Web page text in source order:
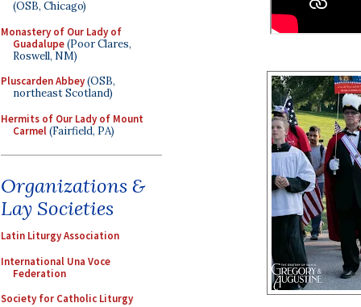
(OSB, Chicago)
Monastery of Our Lady of
Guadalupe(Poor Clares,
Roswell, NM)
Pluscarden Abbey(OSB,
northeast Scotland)
Hermits of Our Lady of Mount
Carmel(Fairfield, PA)
Organizations &
Lay Societies
Latin Liturgy Association
International Una Voce
Federation
Society for Catholic Liturgy